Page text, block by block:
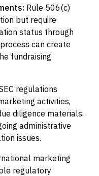
Rule 506(c)
but require
status through
can create
fundraising
regulations
activities,
diligence materials.
administrative
issues.
marketing
regulatory